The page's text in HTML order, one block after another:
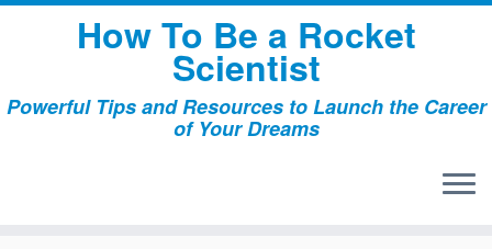
Skip
How To Be a Rocket
Scientist
Powerful Tips and Resources to Launch the Career
of Your Dreams